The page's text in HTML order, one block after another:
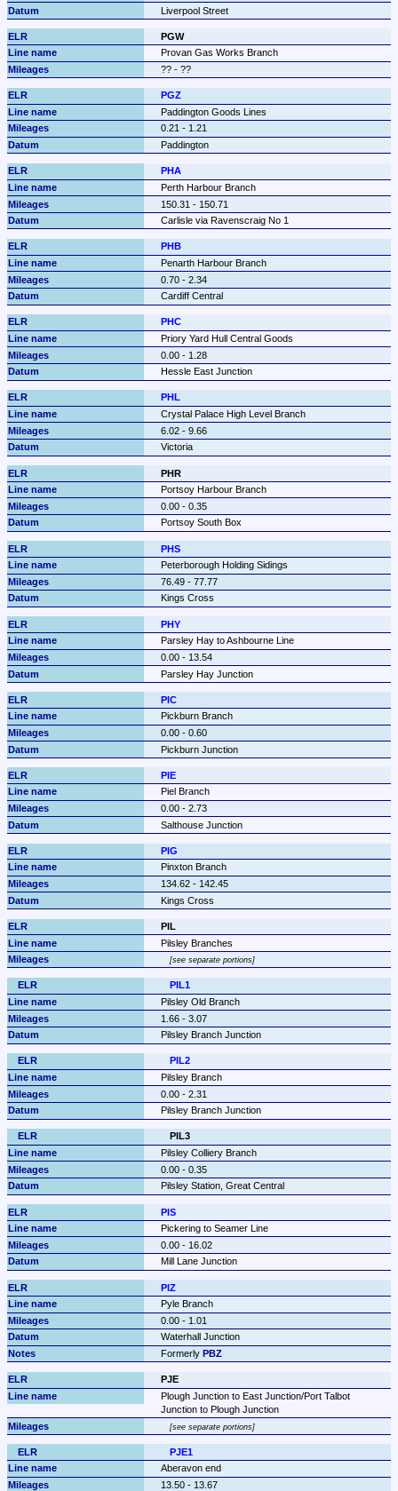
Liverpool Street
PGW
Provan Gas Works Branch
?? - ??
PGZ
Paddington Goods Lines
0.21 - 1.21
Paddington
PHA
Perth Harbour Branch
150.31 - 150.71
Carlisle via Ravenscraig No 1
PHB
Penarth Harbour Branch
0.70 - 2.34
Cardiff Central
PHC
Priory Yard Hull Central Goods
0.00 - 1.28
Hessle East Junction
PHL
Crystal Palace High Level Branch
6.02 - 9.66
Victoria
PHR
Portsoy Harbour Branch
0.00 - 0.35
Portsoy South Box
PHS
Peterborough Holding Sidings
76.49 - 77.77
Kings Cross
PHY
Parsley Hay to Ashbourne Line
0.00 - 13.54
Parsley Hay Junction
PIC
Pickburn Branch
0.00 - 0.60
Pickburn Junction
PIE
Piel Branch
0.00 - 2.73
Salthouse Junction
PIG
Pinxton Branch
134.62 - 142.45
Kings Cross
PIL
Pilsley Branches
see separate portions
PIL1
Pilsley Old Branch
1.66 - 3.07
Pilsley Branch Junction
PIL2
Pilsley Branch
0.00 - 2.31
Pilsley Branch Junction
PIL3
Pilsley Colliery Branch
0.00 - 0.35
Pilsley Station, Great Central
PIS
Pickering to Seamer Line
0.00 - 16.02
Mill Lane Junction
PIZ
Pyle Branch
0.00 - 1.01
Waterhall Junction
Formerly PBZ
PJE
Plough Junction to East Junction/Port Talbot
Junction to Plough Junction
see separate portions
PJE1
Aberavon end
13.50 - 13.67